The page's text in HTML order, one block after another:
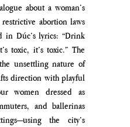
about a woman’s
abortion laws
in Dúc’s lyrics: “Drink
toxic, it’s toxic.” The
unsettling nature of
direction with playful
women dressed as
and ballerinas
the city’s